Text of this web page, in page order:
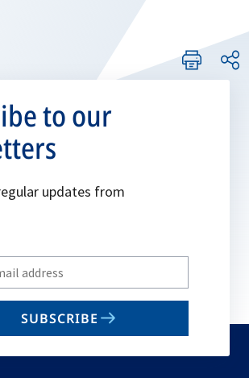
to our
updates from
SUBSCRIBE